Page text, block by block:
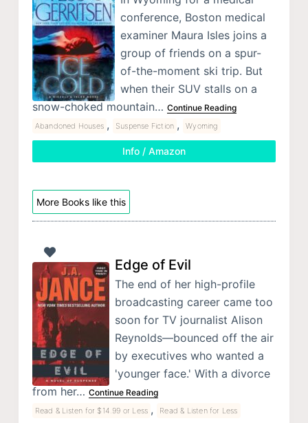
conference, Boston medical
examiner Maura Isles joins a
group of friends on a spur-
of-the-moment ski trip. But
when their SUV stalls on a
snow-choked mountain… Continue Reading
Abandoned Houses , Suspense Fiction , Wyoming
Info / Amazon
More Books like this
Edge of Evil
The end of her high-profile
broadcasting career came too
soon for TV journalist Alison
Reynolds—bounced off the air
by executives who wanted a
'younger face.' With a divorce
from her… Continue Reading
Read & Listen for $14.99 or Less , Read & Listen for Less